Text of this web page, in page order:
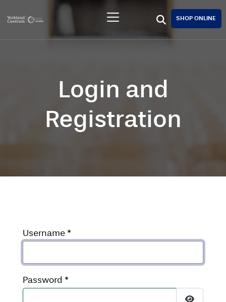
SHOP ONLINE
Login and
Registration
Username *
Password *